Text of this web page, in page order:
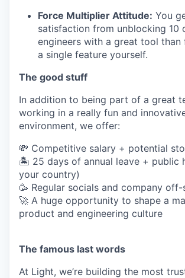
Force Multiplier Attitude: You
satisfaction from unblocking 10
engineers with a great tool than
a single feature yourself.
The good stuff
In addition to being part of a great
working in a really fun and
environment, we offer:
💸 Competitive salary + potential
🏝 25 days of annual leave + public
your country)
🥳 Regular socials and company off-
🚀 A huge opportunity to shape a
product and engineering culture
The famous last words
At Light, we’re building the most